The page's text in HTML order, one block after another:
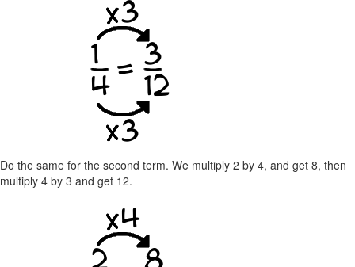
Do the same for the second term. We multiply 2 by 4, and get 8, then
multiply 4 by 3 and get 12.